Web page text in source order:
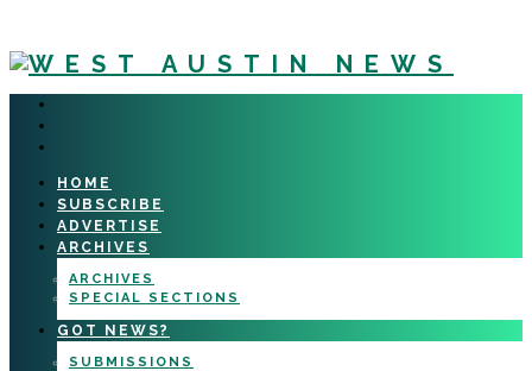
HOME
SUBSCRIBE
ADVERTISE
ARCHIVES
ARCHIVES
SPECIAL SECTIONS
GOT NEWS?
SUBMISSIONS